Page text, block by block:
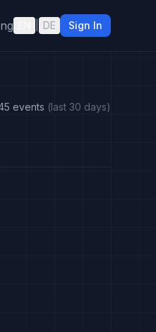
DE Sign In
events (last 30 days)